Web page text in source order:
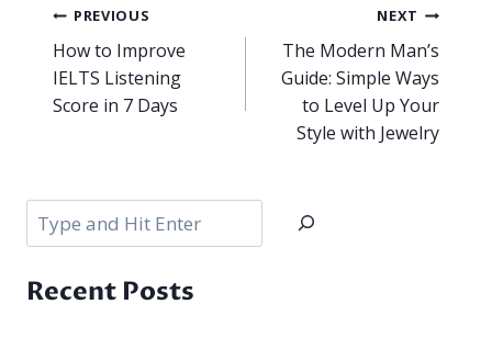
Post
navigation
PREVIOUS
How to Improve
IELTS Listening
Score in 7 Days
NEXT
The Modern Man’s
Guide: Simple Ways
to Level Up Your
Style with Jewelry
Search
Recent Posts